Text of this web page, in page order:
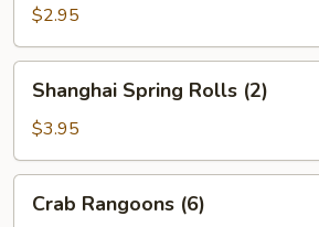
(1)$2.95
Spring
Rolls
(2)
Shanghai Spring Rolls (2)
$3.95
Rangoons
Crab Rangoons (6)